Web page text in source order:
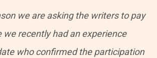
we are asking the writers to pay
we recently had an experience
who confirmed the participation